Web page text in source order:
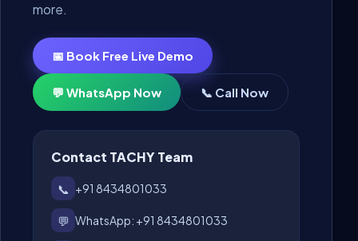
more.
📅 Book Free Live Demo
💬 WhatsApp Now 📞 Call Now
Contact TACHY Team
📞 +91 8434801033
💬 WhatsApp: +91 8434801033